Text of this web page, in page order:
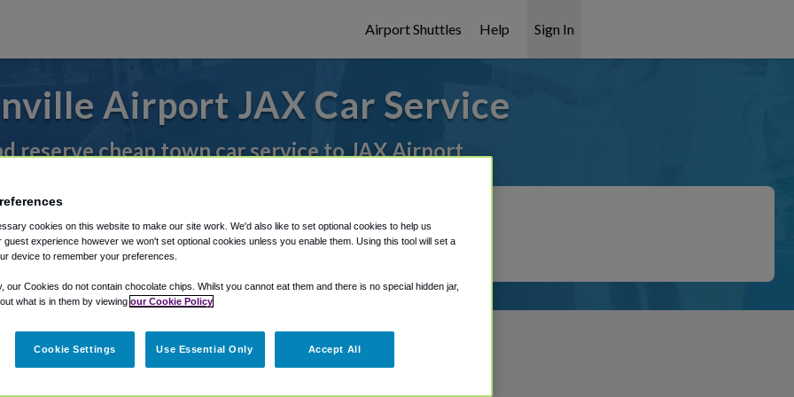
Airport Shuttles Help Sign In
Airport JAX Car Service
reserve cheap town car service to JAX Airport
Shuttle Finder.
in our My Reservations area.
cookies on this website to make our site work. We'd also like to set optional cookies to help us
guest experience however we won't set optional cookies unless you enable them. Using this tool will set a
device to remember your preferences.
our Cookies do not contain chocolate chips. Whilst you cannot eat them and there is no special hidden jar,
what is in them by viewing our Cookie Policy
Cookie Settings Use Essential Only Accept All